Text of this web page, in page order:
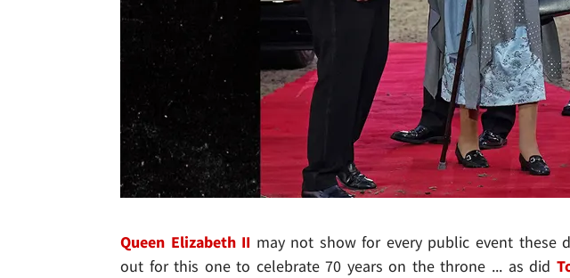
Queen Elizabeth II may not show for every public event these
out for this one to celebrate 70 years on the throne ... as did